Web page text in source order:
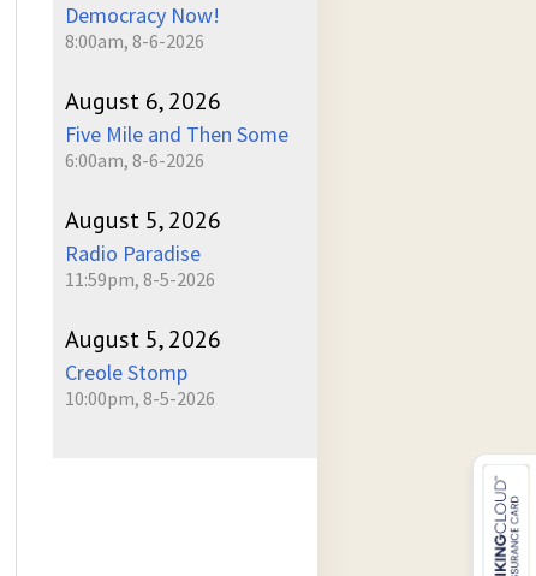
Democracy Now!
8:00am, 8-6-2026
August 6, 2026
Five Mile and Then Some
6:00am, 8-6-2026
August 5, 2026
Radio Paradise
11:59pm, 8-5-2026
August 5, 2026
Creole Stomp
10:00pm, 8-5-2026